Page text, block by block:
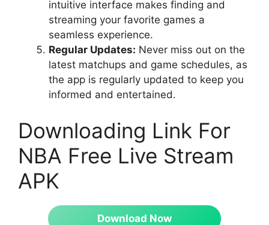
intuitive interface makes finding and
streaming your favorite games a
seamless experience.
Regular Updates: Never miss out on the
latest matchups and game schedules, as
the app is regularly updated to keep you
informed and entertained.
Downloading Link For
NBA Free Live Stream
APK
Download Now